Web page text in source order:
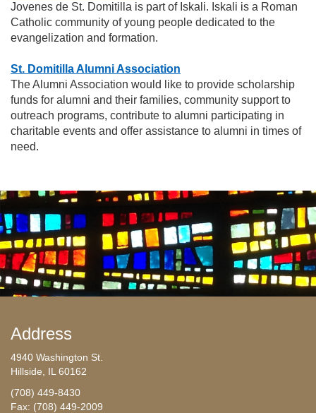
Jovenes de St. Domitilla is part of Iskali. Iskali is a Roman
Catholic community of young people dedicated to the
evangelization and formation.
St. Domitilla Alumni Association
The Alumni Association would like to provide scholarship
funds for alumni and their families, community support to
outreach programs, contribute to alumni participating in
charitable events and offer assistance to alumni in times of
need.
Address
4940 Washington St.
Hillside, IL 60162
(708) 449-8430
Fax: (708) 449-2009